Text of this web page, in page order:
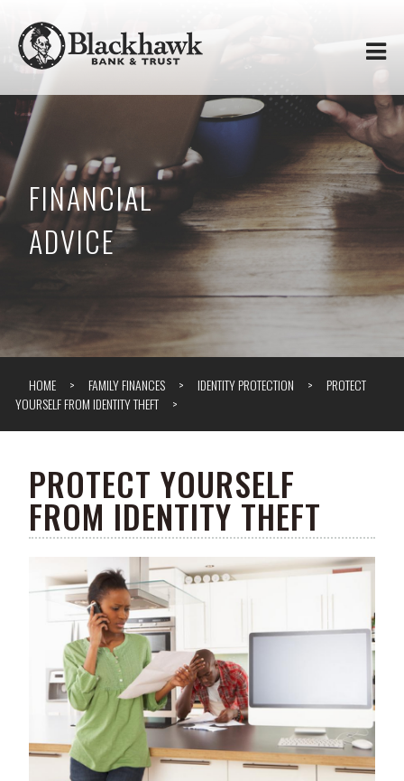
content
Blackhawk
Bank
&
Trust
FINANCIAL
ADVICE
HOME FAMILY FINANCES IDENTITY PROTECTION
PROTECT
YOURSELF FROM IDENTITY THEFT
PROTECT YOURSELF
FROM IDENTITY THEFT